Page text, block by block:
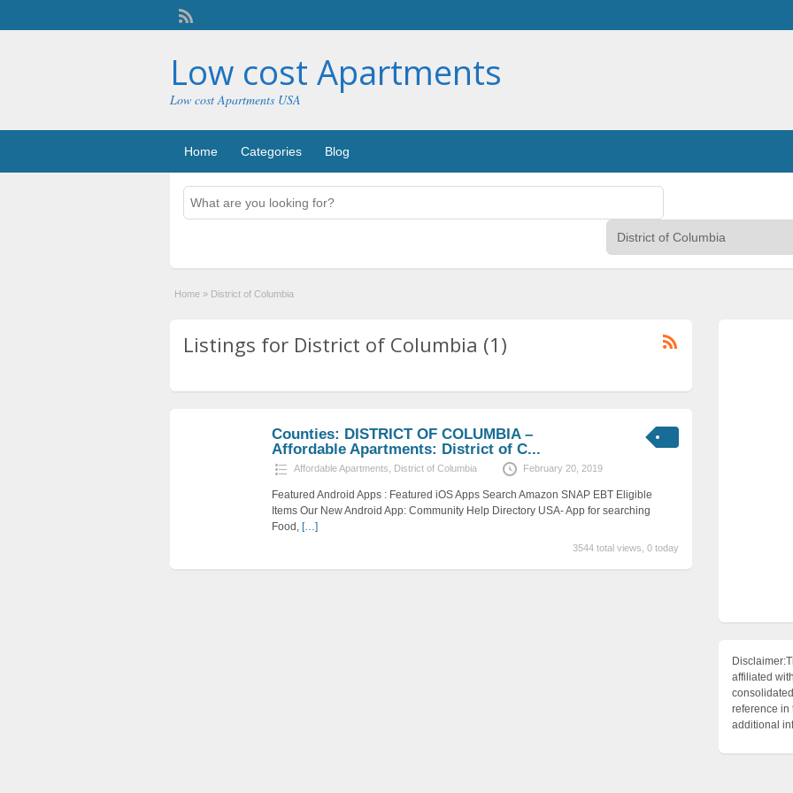
Low cost Apartments
Low cost Apartments USA
Home Categories Blog
Home » District of Columbia
Listings for District of Columbia (1)
Counties: DISTRICT OF COLUMBIA –
Affordable Apartments: District of C...
Affordable Apartments District of Columbia February 20, 2019
Featured Android Apps : Featured iOS Apps Search Amazon SNAP EBT Eligible
Items Our New Android App: Community Help Directory USA- App for searching
Food, […]
3544 total views, 0 today
affiliated
reference in
additional